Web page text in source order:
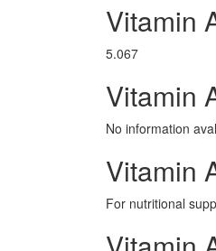
Vitamin
5.067
Vitamin
No information
Vitamin
For nutritional